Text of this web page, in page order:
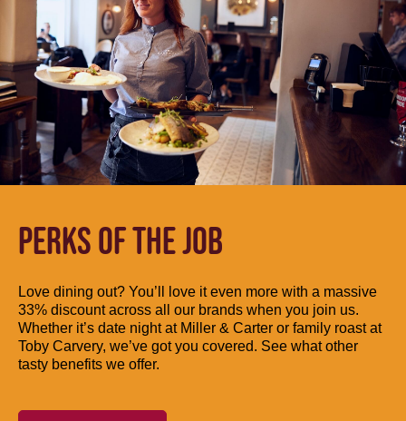
PERKS OF THE JOB
Love dining out? You’ll love it even more with a massive
33% discount across all our brands when you join us.
Whether it’s date night at Miller & Carter or family roast at
Toby Carvery, we’ve got you covered. See what other
tasty benefits we offer.